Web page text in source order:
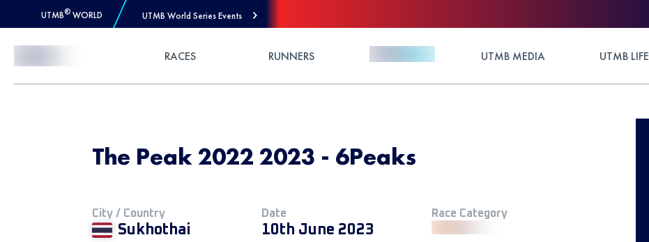
UTMB® WORLD UTMB World Series Events
RACES RUNNERS UTMB MEDIA UTMB LIFE
The Peak 2022 2023 - 6Peaks
City / Country
Sukhothai
Date
10th June 2023
Race Category